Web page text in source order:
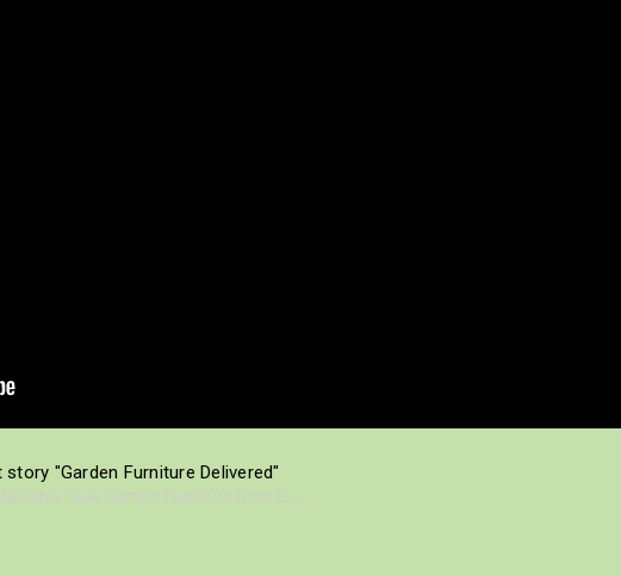
"Garden Furniture Delivered"
Teak Garden Furniture from C...